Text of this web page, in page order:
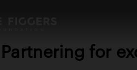
Partnering for